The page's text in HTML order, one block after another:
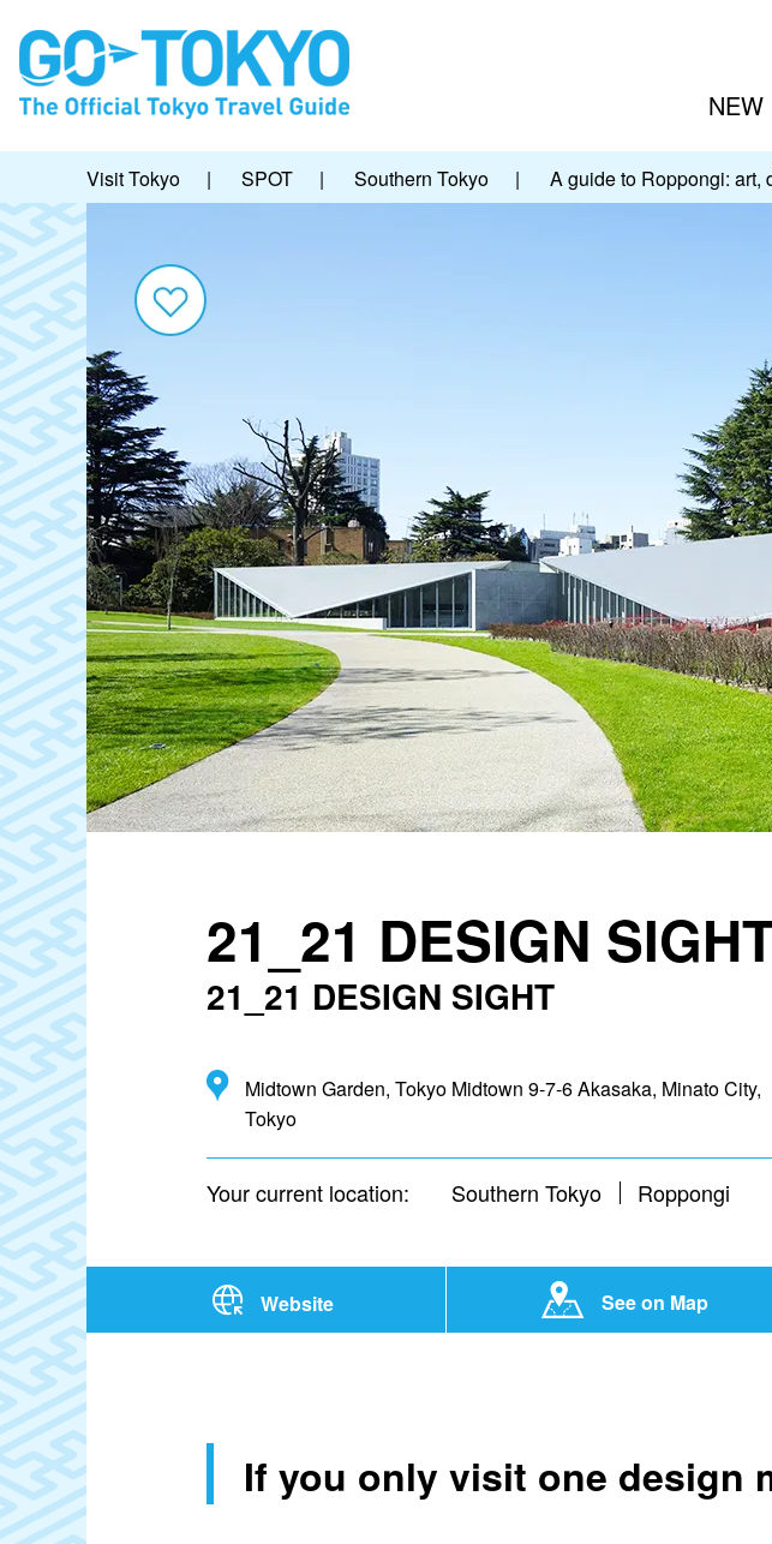
NEW
Visit Tokyo | SPOT | Southern Tokyo | A guide to Roppongi: art,
21_21 DESIGN
21_21 DESIGN SIGHT
Midtown Garden, Tokyo Midtown 9-7-6 Akasaka, Minato City,
Tokyo
Your current location: Southern Tokyo Roppongi
Website See on Map
If you only visit one design